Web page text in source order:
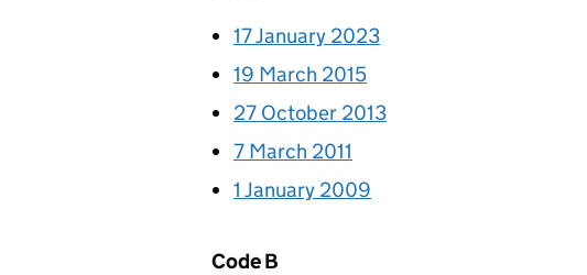
17 January 2023
19 March 2015
27 October 2013
7 March 2011
1 January 2009
Code B